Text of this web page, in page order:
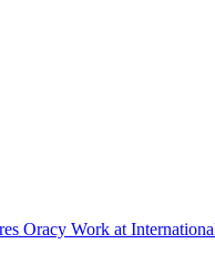
Oracy Work at